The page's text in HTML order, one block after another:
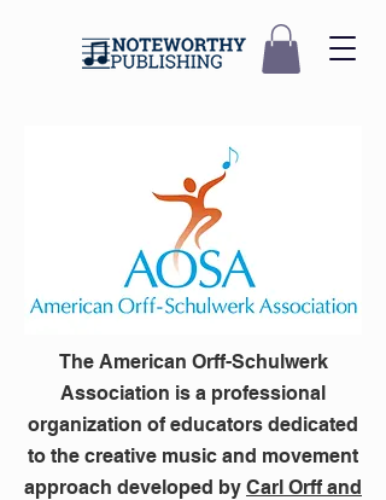
The American Orff-Schulwerk
Association is a professional
organization of educators dedicated
to the creative music and movement
approach developed by Carl Orff and